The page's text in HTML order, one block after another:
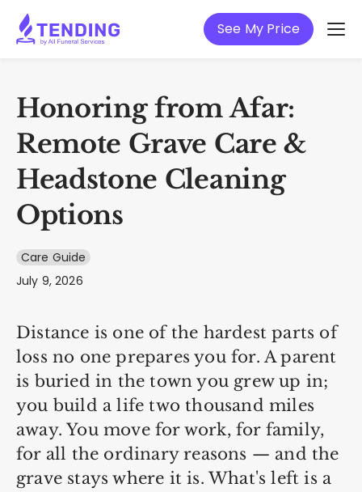
See My Price
Honoring from Afar:
Remote Grave Care &
Headstone Cleaning
Options
Care Guide
July 9, 2026
Distance is one of the hardest parts of
loss no one prepares you for. A parent
is buried in the town you grew up in;
you build a life two thousand miles
away. You move for work, for family,
for all the ordinary reasons — and the
grave stays where it is. What's left is a